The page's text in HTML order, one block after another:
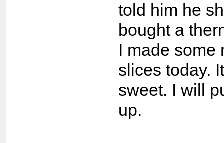
told him he
bought a
I made some
slices today.
sweet. I will
up.